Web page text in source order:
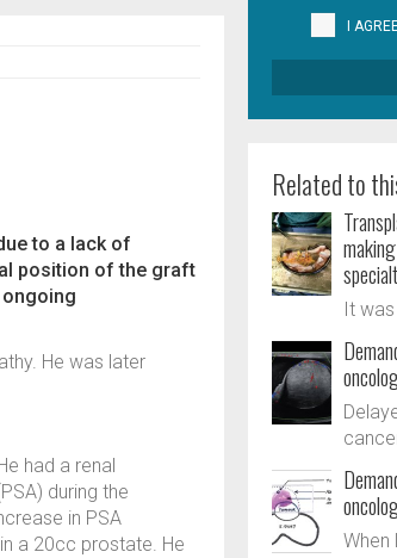
to a lack of
position of the graft
He was later
had a renal
during the
in PSA
a 20cc prostate. He
I
Related to
It
When